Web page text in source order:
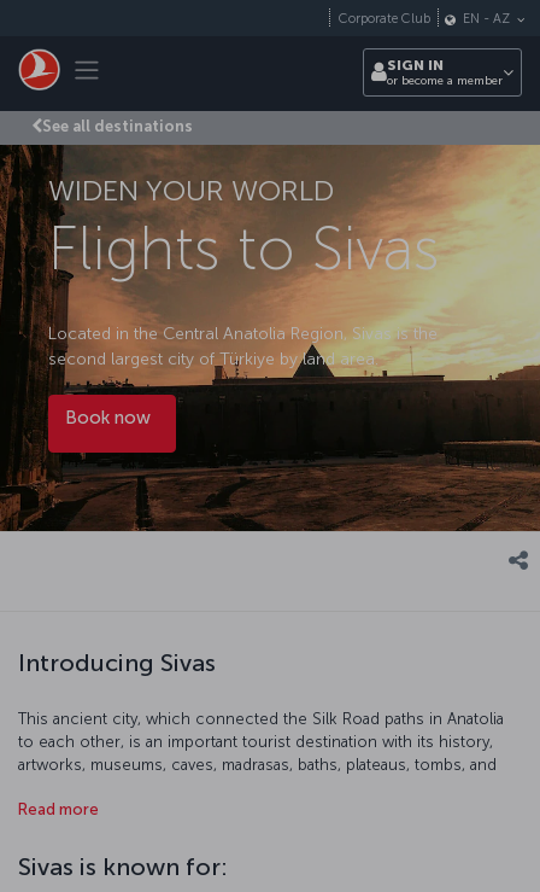
Toggle navigation
Corporate Club EN - AZ
SIGN IN
or become a member
See all destinations
WIDEN YOUR WORLD
Flights to Sivas
Located in the Central Anatolia Region, Sivas is the
second largest city of Türkiye by land area.
Book now
Introducing Sivas
This ancient city, which connected the Silk Road paths in Anatolia
to each other, is an important tourist destination with its history,
artworks, museums, caves, madrasas, baths, plateaus, tombs, and
Read more
Sivas is known for: